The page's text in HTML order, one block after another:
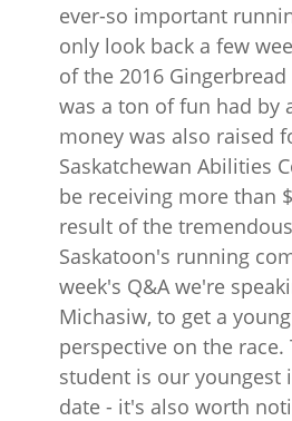
ever-so important
only look back a few
of the 2016
was a ton of fun had by
money was also raised
Saskatchewan Abilities
be receiving more than
result of the
Saskatoon's running
week's Q&A we're
Michasiw, to get a
perspective on the race.
student is our youngest
date - it's also worth